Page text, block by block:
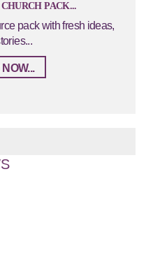
PACK...
pack with fresh ideas,